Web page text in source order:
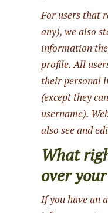
For users that
any), we also
information
profile. All
their personal
(except they
username).
also see and
What
over
If you have an